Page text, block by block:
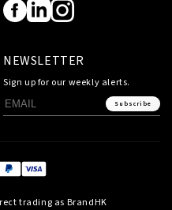
NEWSLETTER
Sign up for our weekly alerts.
Subscribe
trading as BrandHK